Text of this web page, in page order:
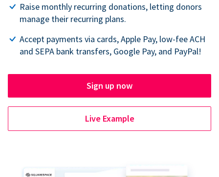
Raise monthly recurring donations, letting donors
manage their recurring plans.
Accept payments via cards, Apple Pay, low-fee ACH
and SEPA bank transfers, Google Pay, and PayPal!
Sign up now
Live Example